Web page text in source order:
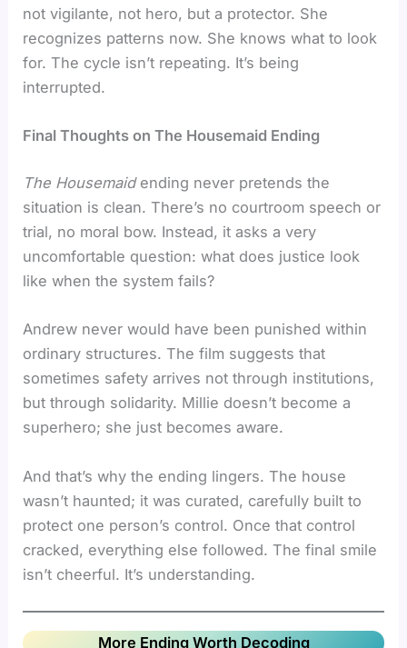
not vigilante, not hero, but a protector. She
recognizes patterns now. She knows what to look
for. The cycle isn’t repeating. It’s being
interrupted.
Final Thoughts on The Housemaid Ending
The Housemaid ending never pretends the
situation is clean. There’s no courtroom speech or
trial, no moral bow. Instead, it asks a very
uncomfortable question: what does justice look
like when the system fails?
Andrew never would have been punished within
ordinary structures. The film suggests that
sometimes safety arrives not through institutions,
but through solidarity. Millie doesn’t become a
superhero; she just becomes aware.
And that’s why the ending lingers. The house
wasn’t haunted; it was curated, carefully built to
protect one person’s control. Once that control
cracked, everything else followed. The final smile
isn’t cheerful. It’s understanding.
More Ending Worth Decoding